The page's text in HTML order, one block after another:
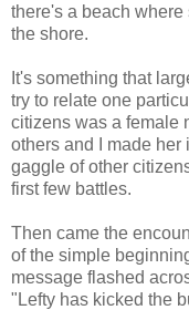
there's a beach
the shore.
It's something that
try to relate one
citizens was a female
others and I made her
gaggle of other
first few battles.
Then came the
of the simple
message flashed
"Lefty has kicked the